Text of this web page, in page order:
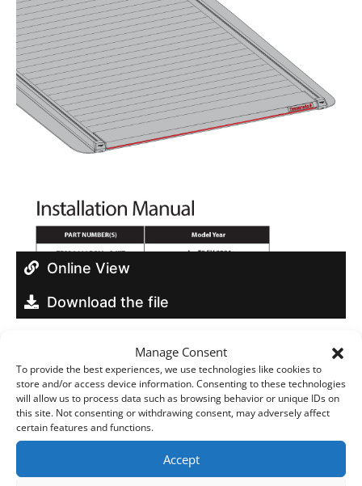
Manage Consent
To provide the best experiences, we use technologies like cookies to
store and/or access device information. Consenting to these technologies
will allow us to process data such as browsing behavior or unique IDs on
this site. Not consenting or withdrawing consent, may adversely affect
certain features and functions.
Accept
Online View
Download the file
Build your own
Download Brochures & Manuals